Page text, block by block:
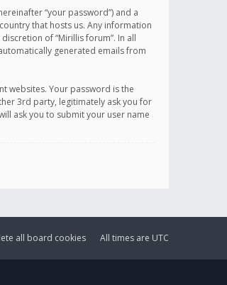
“your password”) and a
that hosts us. Any information
of “Mirillis forum”. In all
generated emails from
websites. Your password is the
3rd party, legitimately ask you for
ask you to submit your user name
All times are UTC
all board cookies